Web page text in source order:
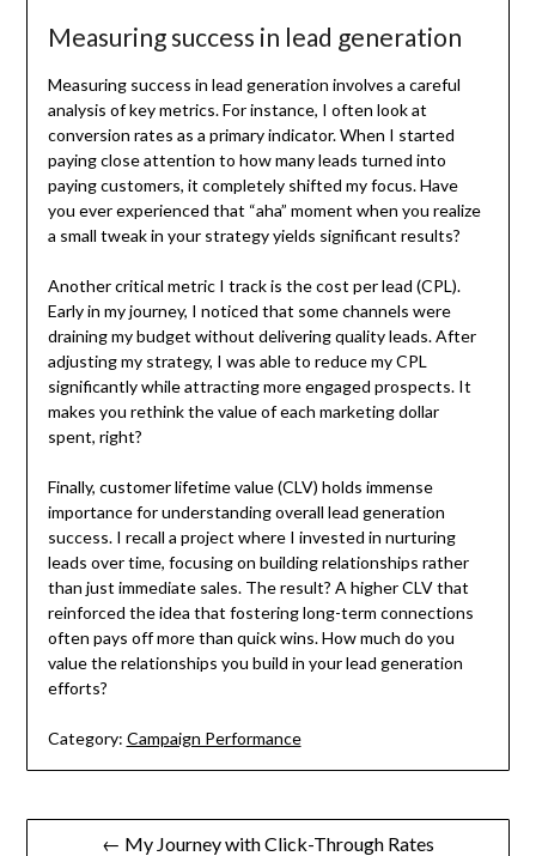
Measuring success in lead generation
Measuring success in lead generation involves a careful
analysis of key metrics. For instance, I often look at
conversion rates as a primary indicator. When I started
paying close attention to how many leads turned into
paying customers, it completely shifted my focus. Have
you ever experienced that “aha” moment when you realize
a small tweak in your strategy yields significant results?
Another critical metric I track is the cost per lead (CPL).
Early in my journey, I noticed that some channels were
draining my budget without delivering quality leads. After
adjusting my strategy, I was able to reduce my CPL
significantly while attracting more engaged prospects. It
makes you rethink the value of each marketing dollar
spent, right?
Finally, customer lifetime value (CLV) holds immense
importance for understanding overall lead generation
success. I recall a project where I invested in nurturing
leads over time, focusing on building relationships rather
than just immediate sales. The result? A higher CLV that
reinforced the idea that fostering long-term connections
often pays off more than quick wins. How much do you
value the relationships you build in your lead generation
efforts?
Category: Campaign Performance
Post
← My Journey with Click-Through Rates